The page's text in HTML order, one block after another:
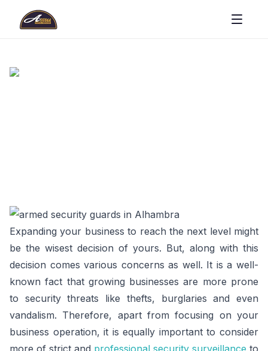
Expanding your business to reach the next level might
be the wisest decision of yours. But, along with this
decision comes various concerns as well. It is a well-
known fact that growing businesses are more prone
to security threats like thefts, burglaries and even
vandalism. Therefore, apart from focusing on your
business operation, it is equally important to consider
more of strict and professional security surveillance to